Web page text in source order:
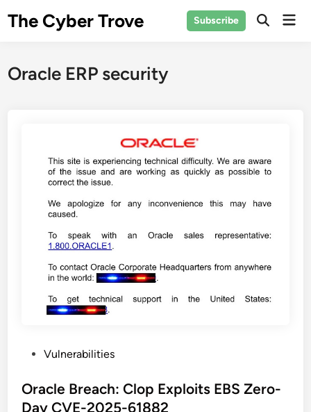
The Cyber Trove Subscribe
Open
Oracle ERP security
s
t
Vulnerabilities
Oracle Breach: Clop Exploits EBS Zero-
Day CVE-2025-61882